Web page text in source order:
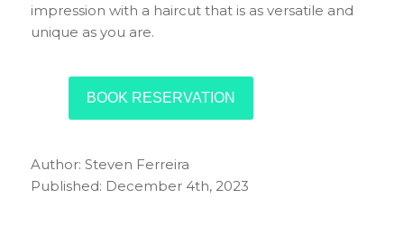
impression with a haircut that is as versatile and
unique as you are.
BOOK RESERVATION
Author: Steven Ferreira
Published: December 4th, 2023